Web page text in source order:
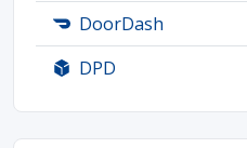
DoorDash
DPD